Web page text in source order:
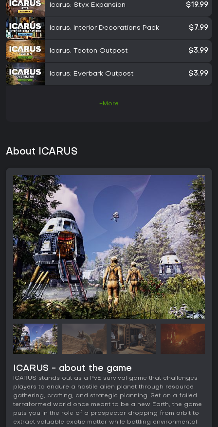
Icarus: Styx Expansion $19.99
Icarus: Interior Decorations Pack $7.99
Icarus: Tecton Outpost $3.99
Icarus: Everbark Outpost $3.99
+More
About ICARUS
ICARUS - about the game
ICARUS stands out as a PvE survival game that challenges
players to endure a hostile alien planet through resource
gathering, crafting, and strategic planning. Set on a failed
terraformed world once meant to be a new Earth, the game
puts you in the role of a prospector dropping from orbit to
extract valuable exotic matter while battling environmental